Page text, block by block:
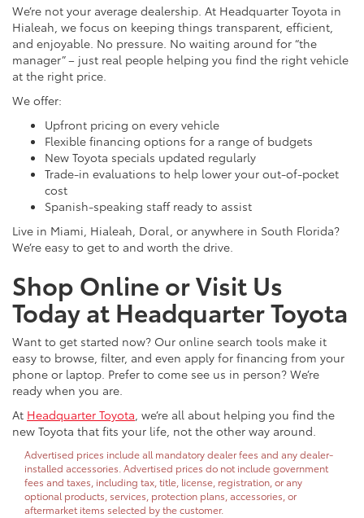
We’re not your average dealership. At Headquarter Toyota in
Hialeah, we focus on keeping things transparent, efficient,
and enjoyable. No pressure. No waiting around for “the
manager” – just real people helping you find the right vehicle
at the right price.
We offer:
Upfront pricing on every vehicle
Flexible financing options for a range of budgets
New Toyota specials updated regularly
Trade-in evaluations to help lower your out-of-pocket
cost
Spanish-speaking staff ready to assist
Live in Miami, Hialeah, Doral, or anywhere in South Florida?
We’re easy to get to and worth the drive.
Shop Online or Visit Us
Today at Headquarter Toyota
Want to get started now? Our online search tools make it
easy to browse, filter, and even apply for financing from your
phone or laptop. Prefer to come see us in person? We’re
ready when you are.
At Headquarter Toyota, we’re all about helping you find the
new Toyota that fits your life, not the other way around.
Advertised prices include all mandatory dealer fees and any dealer-
installed accessories. Advertised prices do not include government
fees and taxes, including tax, title, license, registration, or any
optional products, services, protection plans, accessories, or
aftermarket items selected by the customer.